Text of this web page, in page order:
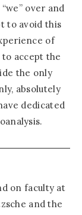
over and
to avoid this
of
accept the
the only
absolutely
dedicated
on faculty at
and the